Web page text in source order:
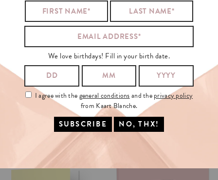
We love birthdays! Fill in your birth date.
I agree with thegeneral conditionsand theprivacy policy
from Kaart Blanche.